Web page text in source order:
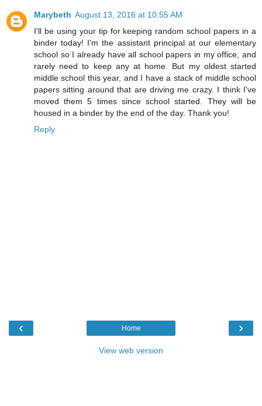
Marybeth August 13, 2016 at 10:55 AM
I'll be using your tip for keeping random school papers in a
binder today! I'm the assistant principal at our elementary
school so I already have all school papers in my office, and
rarely need to keep any at home. But my oldest started
middle school this year, and I have a stack of middle school
papers sitting around that are driving me crazy. I think I've
moved them 5 times since school started. They will be
housed in a binder by the end of the day. Thank you!
Reply
‹ ›
Home
View web version